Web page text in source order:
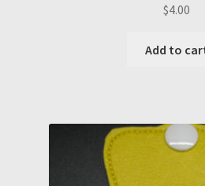
$4.00
Add to